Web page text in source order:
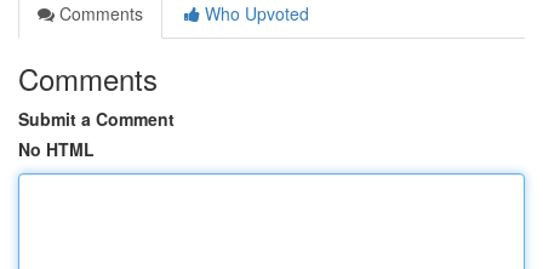
Comments
Who Upvoted
Comments
Submit a Comment
No HTML